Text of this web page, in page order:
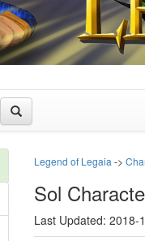
Legend of Legaia ->
Sol
Last Updated: 2018-